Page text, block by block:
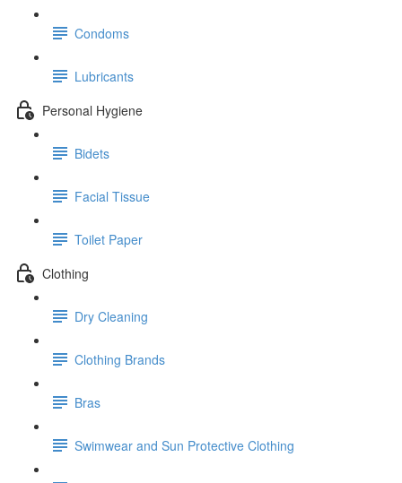
Condoms
Lubricants
Personal Hygiene
Bidets
Facial Tissue
Toilet Paper
Clothing
Dry Cleaning
Clothing Brands
Bras
Swimwear and Sun Protective Clothing